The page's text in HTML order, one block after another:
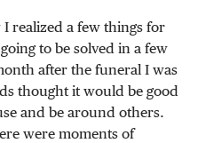
realized a few things for
to be solved in a few
after the funeral I was
thought it would be good
and be around others.
were moments of